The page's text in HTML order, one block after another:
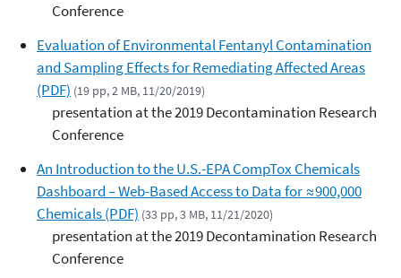
Conference
Evaluation of Environmental Fentanyl Contamination
and Sampling Effects for Remediating Affected Areas
(PDF) (19 pp, 2 MB, 11/20/2019)
presentation at the 2019 Decontamination Research
Conference
An Introduction to the U.S.-EPA CompTox Chemicals
Dashboard – Web-Based Access to Data for ≈900,000
Chemicals (PDF) (33 pp, 3 MB, 11/21/2020)
presentation at the 2019 Decontamination Research
Conference